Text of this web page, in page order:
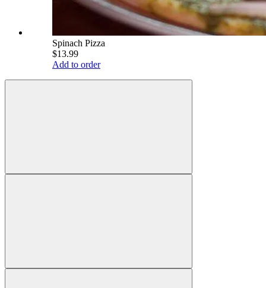
Spinach Pizza
$13.99
Add to order